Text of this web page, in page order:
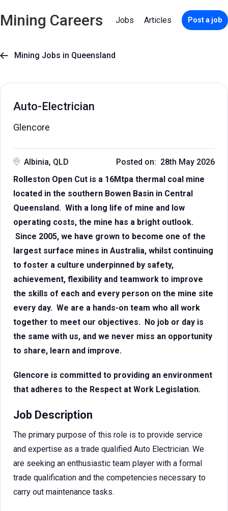
Mining Careers Jobs Articles Post a job
 Mining Jobs in Queensland
Auto-Electrician
Glencore
Albinia, QLD
Posted on: 28th May 2026
Rolleston Open Cut is a 16Mtpa thermal coal mine
located in the southern Bowen Basin in Central
Queensland. With a long life of mine and low
operating costs, the mine has a bright outlook.
Since 2005, we have grown to become one of the
largest surface mines in Australia, whilst continuing
to foster a culture underpinned by safety,
achievement, flexibility and teamwork to improve
the skills of each and every person on the mine site
every day. We are a hands-on team who all work
together to meet our objectives. No job or day is
the same with us, and we never miss an opportunity
to share, learn and improve.
Glencore is committed to providing an environment
that adheres to the Respect at Work Legislation.
Job Description
The primary purpose of this role is to provide service
and expertise as a trade qualified Auto Electrician. We
are seeking an enthusiastic team player with a formal
trade qualification and the competencies necessary to
carry out maintenance tasks.